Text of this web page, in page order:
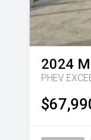
2024
PHEV